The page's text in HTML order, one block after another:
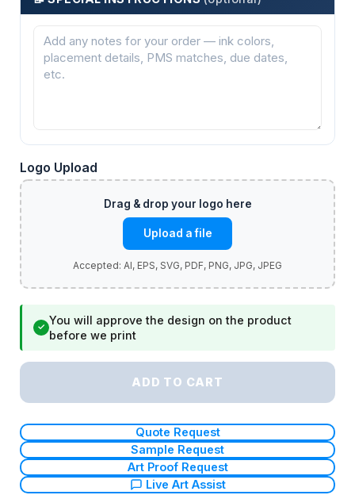
Logo Upload
Upload a file
✓
You will approve the design on the product
before we print
ADD TO CART
Quote Request
Sample Request
Art Proof Request
Live Art Assist